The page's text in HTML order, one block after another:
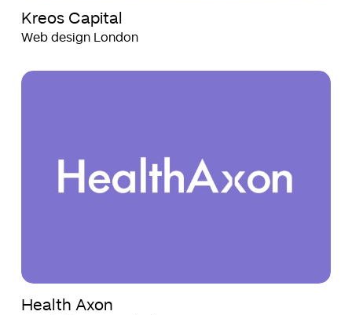
Kreos Capital
Web design London
Health
Health
Health Axon